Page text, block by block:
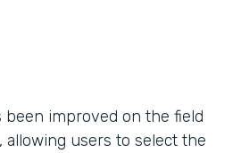
been improved on the field
allowing users to select the